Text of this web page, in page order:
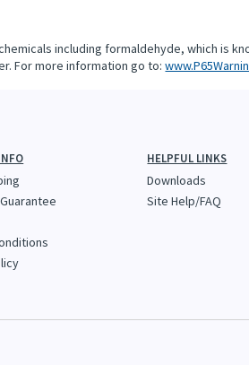
including formaldehyde, which is
For more information go to:
HELPFUL LINKS
Downloads
Site Help/FAQ